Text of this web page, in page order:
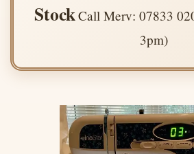
StockCall Merv: 07833
3pm)